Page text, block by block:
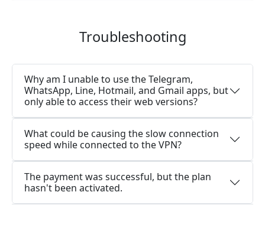
Troubleshooting
Why am I unable to use the Telegram,
WhatsApp, Line, Hotmail, and Gmail apps, but
only able to access their web versions?
What could be causing the slow connection
speed while connected to the VPN?
The payment was successful, but the plan
hasn't been activated.